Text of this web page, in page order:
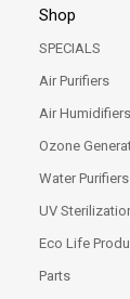
Shop
SPECIALS
Air Purifiers
Air Humidifiers
Ozone
Water Purifiers
UV
Eco Life
Parts